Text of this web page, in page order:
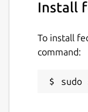
Install
To install
command: